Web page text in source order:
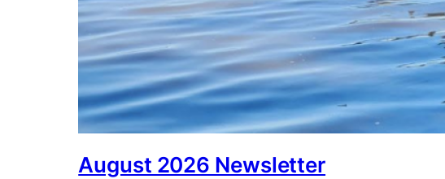
August 2026 Newsletter